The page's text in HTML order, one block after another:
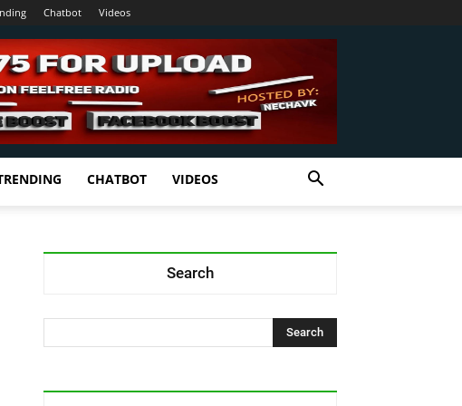
Chatbot Videos
CHATBOT VIDEOS
Search